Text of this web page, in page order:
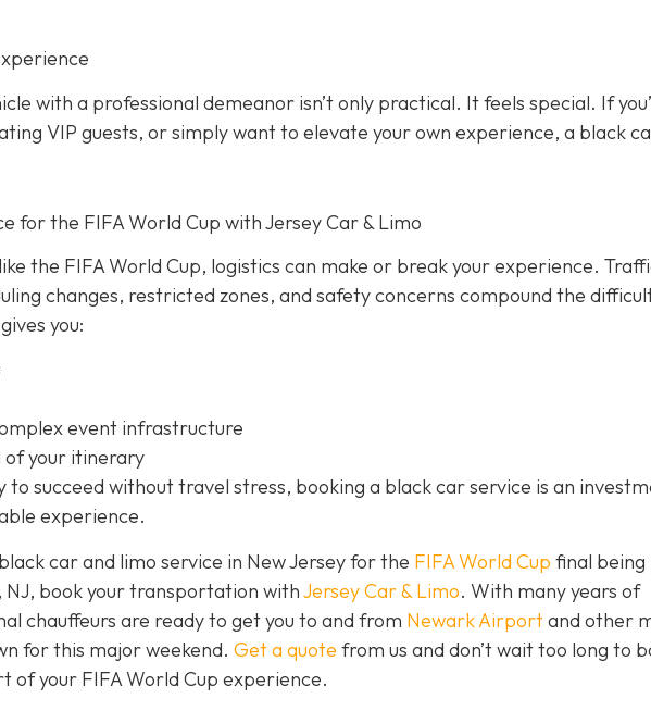
with a professional demeanor isn’t only practical. It feels special. If
VIP guests, or simply want to elevate your own experience, a black
for the FIFA World Cup with Jersey Car & Limo
the FIFA World Cup, logistics can make or break your experience.
changes, restricted zones, and safety concerns compound the
you:
event infrastructure
of your itinerary
to succeed without travel stress, booking a black car service is an
experience.
car and limo service in New Jersey for the FIFA World Cup final being
book your transportation withJersey Car & Limo. With many years of
chauffeurs are ready to get you to and from Newark Airportand other
for this major weekend. Get a quote from us and don’t wait too long to
your FIFA World Cup experience.